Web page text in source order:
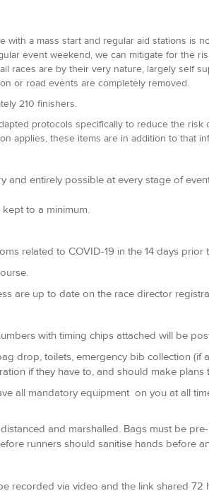
a mass start and regular aid stations is
event weekend, we can mitigate for the
races are by their very nature, largely self
or road events are completely removed.
210 finishers.
protocols specifically to reduce the
applies, these items are in addition to that
entirely possible at every stage of
to a minimum.
related to COVID-19 in the 14 days
are up to date on the race director
with timing chips attached will be
drop, toilets, emergency bib collection
if they have to, and should make
all mandatory equipment on you at all
and marshalled. Bags must be
runners should sanitise hands before
recorded via video and the link shared